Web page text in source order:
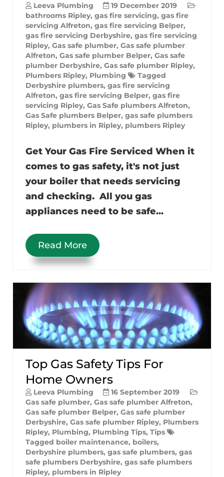
Leeva Plumbing
19 December 2019
bathrooms Ripley, gas fire servicing, gas fire
servicing Alfreton, gas fire servicing Belper,
gas fire servicing Derbyshire, gas fire servicing
Ripley, Gas safe plumber, Gas safe plumber
Alfreton, Gas safe plumber Belper, Gas safe
plumber Derbyshire, Gas safe plumber Ripley,
Plumbers Ripley, Plumbing
Tagged
Derbyshire plumbers, gas fire servicing
Alfreton, gas fire servicing Belper, gas fire
servicing Ripley, Gas Safe plumbers Alfreton,
Gas Safe plumbers Belper, gas safe plumbers
Ripley, plumbers in Ripley, plumbers Ripley
Get Your Gas Fire Serviced When it
comes to gas safety, it's not just
your boiler that needs servicing
and checking. All you gas
appliances need to be safe...
Read More
Top Gas Safety Tips For
Home Owners
Leeva Plumbing
16 September 2019
Gas safe plumber, Gas safe plumber Alfreton,
Gas safe plumber Belper, Gas safe plumber
Derbyshire, Gas safe plumber Ripley, Plumbers
Ripley, Plumbing, Plumbing Tips, Tips
Tagged boiler maintenance, boilers,
Derbyshire plumbers, gas safe plumbers, gas
safe plumbers Derbyshire, gas safe plumbers
Ripley, plumbers in Ripley